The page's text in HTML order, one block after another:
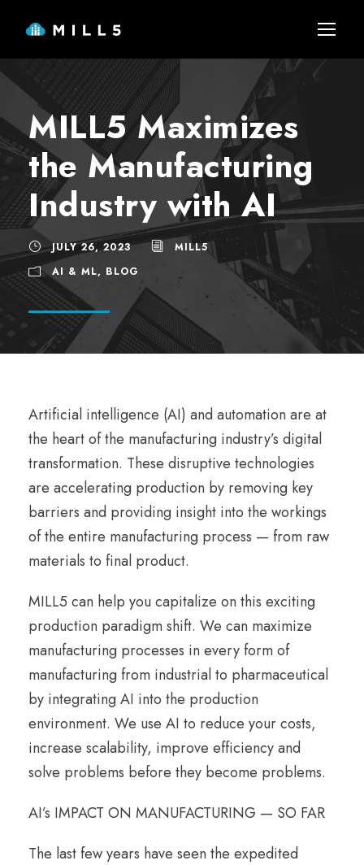
MILL5 Maximizes
the Manufacturing
Industry with AI
JULY 26, 2023
MILL5
AI & ML, BLOG
Artificial intelligence (AI) and automation are at
the heart of the manufacturing industry’s digital
transformation. These disruptive technologies
are accelerating production by removing key
barriers and providing insight into the workings
of the entire manufacturing process — from raw
materials to final product.
MILL5 can help you capitalize on this exciting
production paradigm shift. We can maximize
manufacturing processes in every form of
manufacturing from industrial to pharmaceutical
by integrating AI into the production
environment. We use AI to reduce your costs,
increase scalability, improve efficiency and
solve problems before they become problems.
AI’s IMPACT ON MANUFACTURING — SO FAR
The last few years have seen the expedited